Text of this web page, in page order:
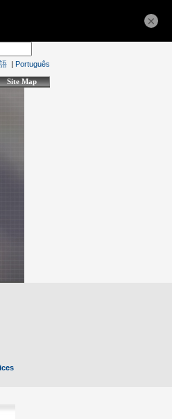
| Português
Site Map
×